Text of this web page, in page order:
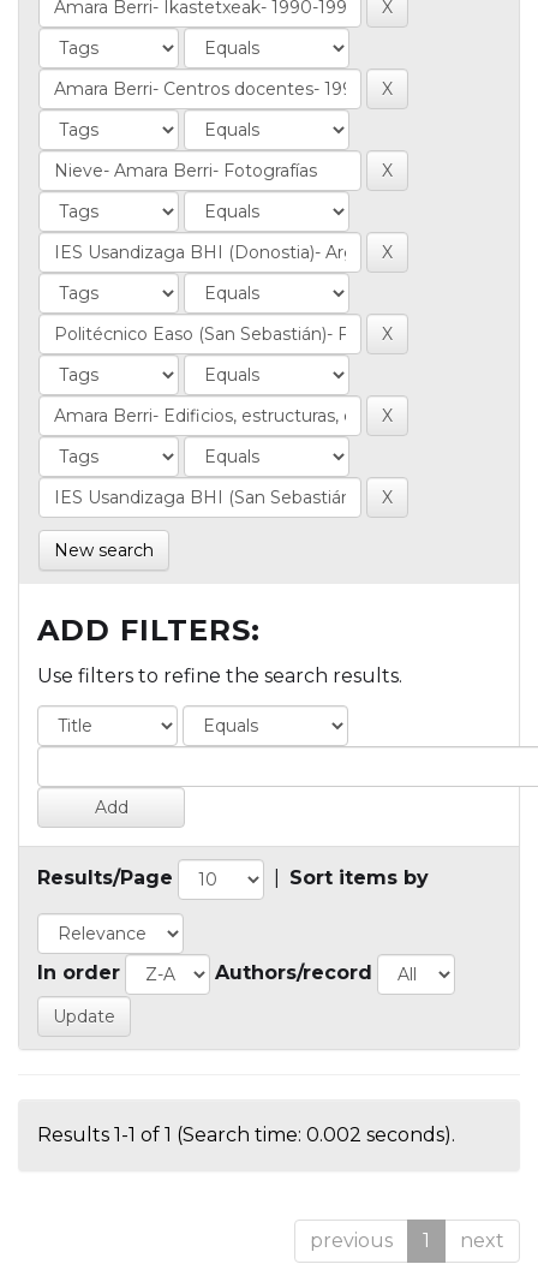
New search
ADD FILTERS:
Use filters to refine the search results.
Results/Page Sort items by
In order Authors/record
Results 1-1 of 1 (Search time: 0.002 seconds).
previous 1 next